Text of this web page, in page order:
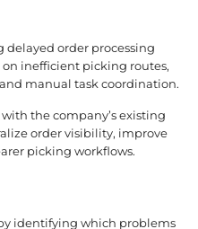
delayed order processing
inefficient picking routes,
manual task coordination.
the company’s existing
order visibility, improve
picking workflows.
identifying which problems